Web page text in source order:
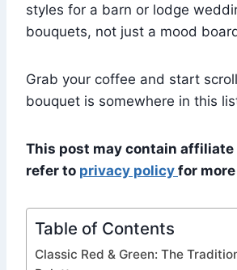
styles for a barn or lodge
bouquets, not just a mood
Grab your coffee and start
bouquet is somewhere in this
This post may contain affiliate
refer to privacy policy for
Table of Contents
Classic Red & Green: The